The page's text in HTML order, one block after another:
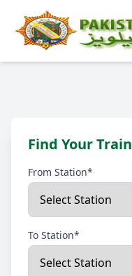
Find Your Train
From Station*
To Station*